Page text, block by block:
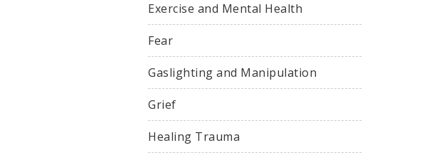
Exercise and Mental Health
Fear
Gaslighting and Manipulation
Grief
Healing Trauma